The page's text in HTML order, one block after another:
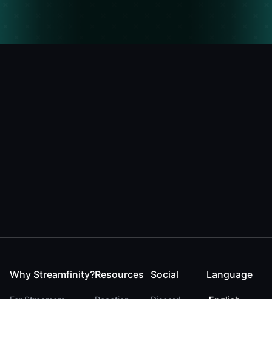
Why Streamfinity?
For Streamers
Resources
Reaction
Social
Discord
Language
English